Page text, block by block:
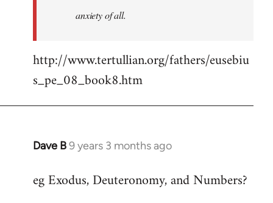
anxiety of all.
http://www.tertullian.org/fathers/eusebiu
s_pe_08_book8.htm
Dave B9 years 3 months ago
In
to
eg Exodus, Deuteronomy, and Numbers?